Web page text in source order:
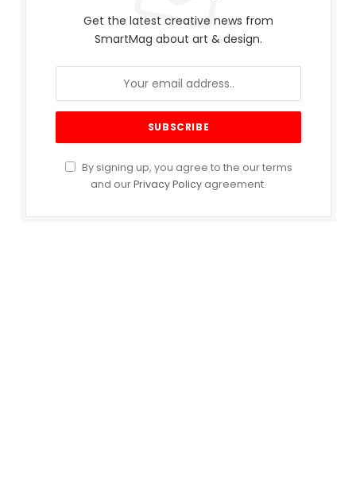
Get the latest creative news from
SmartMag about art & design.
By signing up, you agree to the our terms
and ourPrivacy Policy agreement.